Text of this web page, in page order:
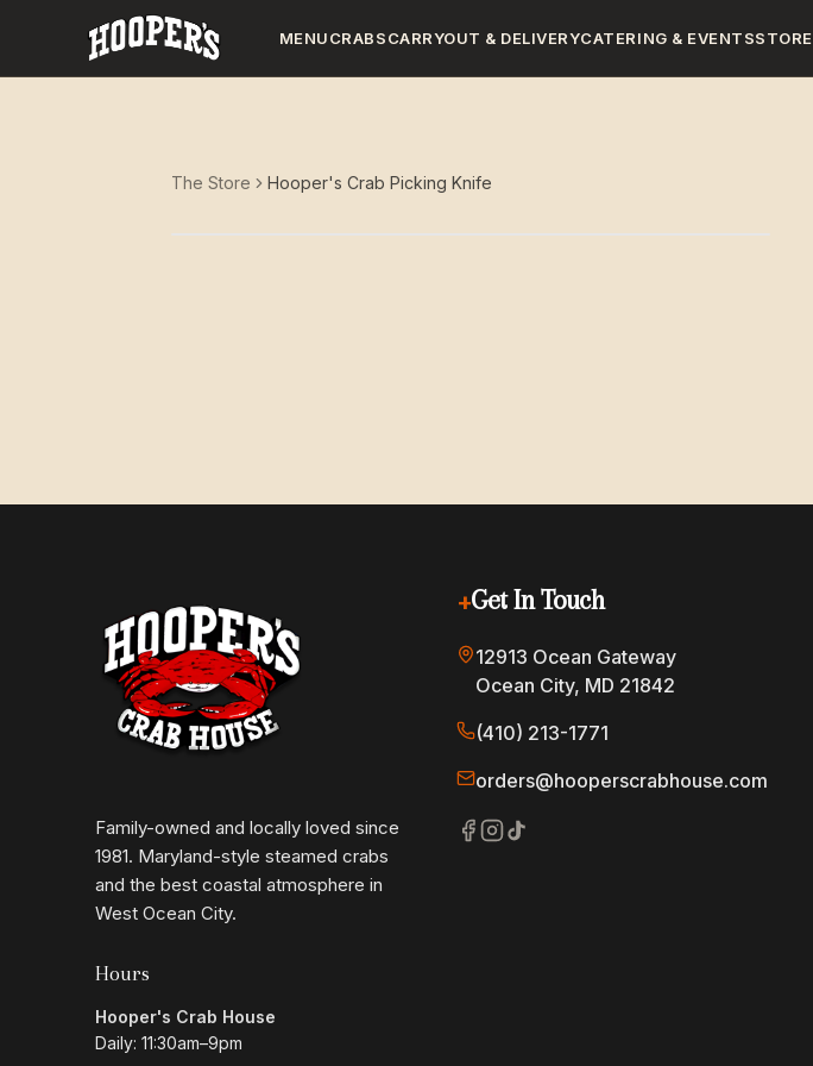
MENUCRABSCARRYOUT & DELIVERYCATERING & EVENTSSTORE
The Store Hooper's Crab Picking Knife
Family-owned and locally loved since
1981. Maryland-style steamed crabs
and the best coastal atmosphere in
West Ocean City.
Hours
Hooper's Crab House
Daily: 11:30am–9pm
+Get In Touch
12913 Ocean Gateway
Ocean City, MD 21842
(410) 213-1771
orders@hooperscrabhouse.com